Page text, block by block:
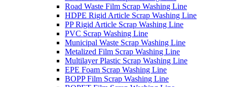
Road Waste Film Scrap Washing Line
HDPE Rigid Article Scrap Washing Line
PP Rigid Article Scrap Washing Line
PVC Scrap Washing Line
Municipal Waste Scrap Washing Line
Metalized Film Scrap Washing Line
Multilayer Plastic Scrap Washing Line
EPE Foam Scrap Washing Line
BOPP Film Scrap Washing Line